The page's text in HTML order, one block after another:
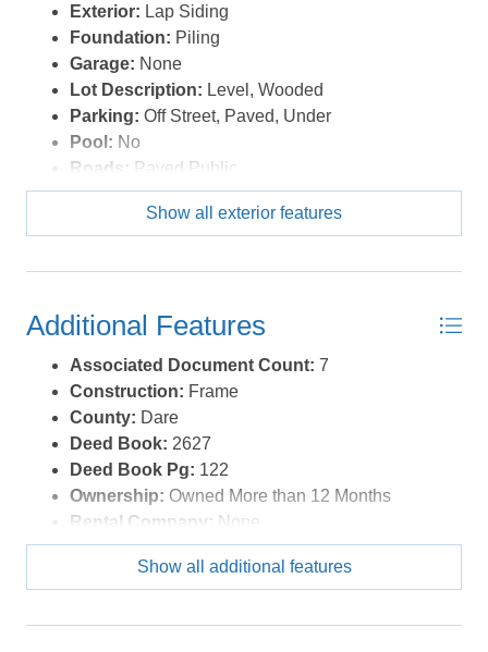
Exterior: Lap Siding
Foundation: Piling
Garage: None
Lot Description: Level, Wooded
Parking: Off Street, Paved, Under
Pool: No
Roads: Paved,Public
Roof:Asphalt/Fiber Shingle
Coastal
Show all exterior features
Additional Features
Associated Document Count: 7
Construction: Frame
County: Dare
Deed Book: 2627
Deed Book Pg: 122
Ownership: Owned More than 12 Months
Rental Company: None
Property Sub Type:Single Family - Detached
View Description:Pond, Sound, Salt Marsh
Zoning:R-2H
Show all additional features